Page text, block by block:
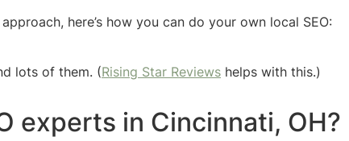
here’s how you can do your own local SEO:
lots of them. (Rising Star Reviews helps with this.)
experts in Cincinnati, OH?